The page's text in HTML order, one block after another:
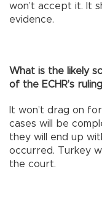
won’t accept it. It
evidence.
What is the likely
of the ECHR’s
It won’t drag on
cases will be
they will end up
occurred. Turkey
the court.